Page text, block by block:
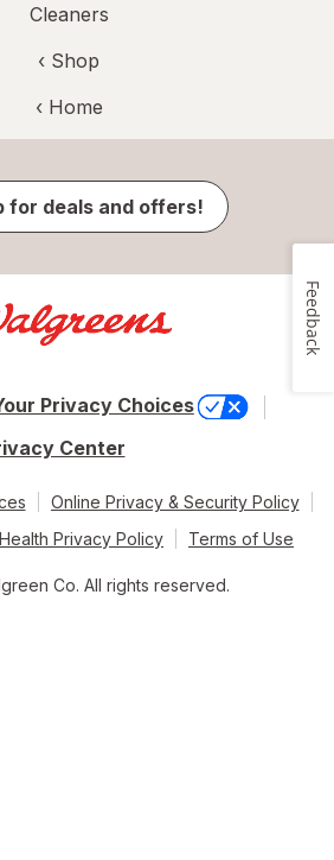
Cleaners
‹ Shop
‹ Home
for deals and offers!
Privacy Choices
Center
Online Privacy & Security Policy
Privacy Policy
Terms of Use
Co. All rights reserved.
Feedback